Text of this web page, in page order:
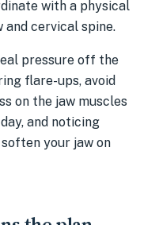
with a physical
cervical spine.
pressure off the
flare-ups, avoid
on the jaw muscles
and noticing
your jaw on